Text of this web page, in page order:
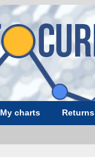
My charts Returns